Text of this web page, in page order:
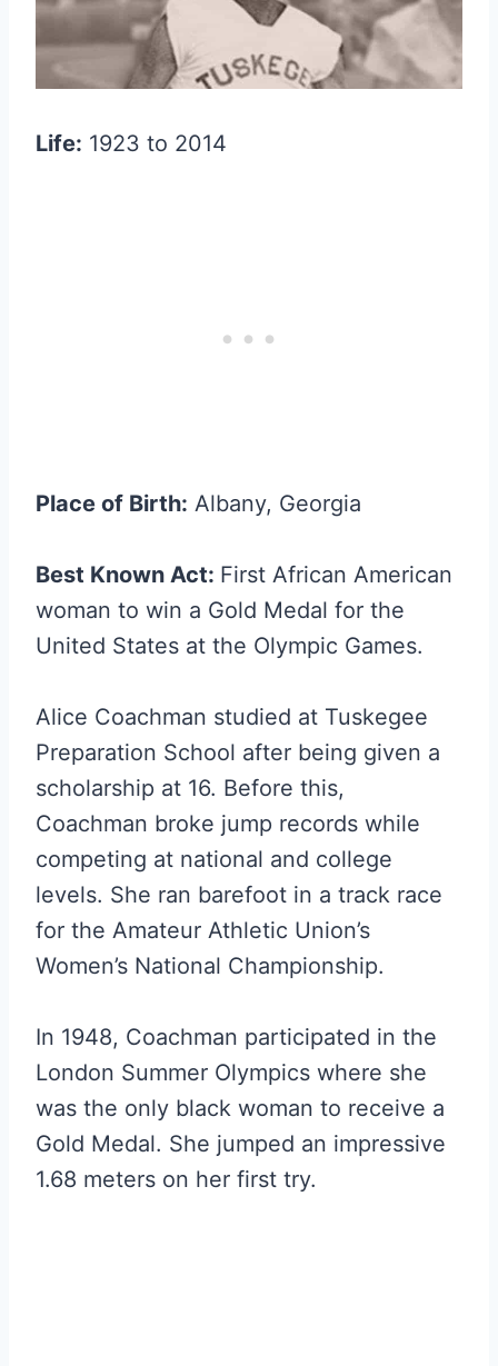
Life: 1923 to 2014
Place of Birth: Albany, Georgia
Best Known Act: First African American
woman to win a Gold Medal for the
United States at the Olympic Games.
Alice Coachman studied at Tuskegee
Preparation School after being given a
scholarship at 16. Before this,
Coachman broke jump records while
competing at national and college
levels. She ran barefoot in a track race
for the Amateur Athletic Union’s
Women’s National Championship.
In 1948, Coachman participated in the
London Summer Olympics where she
was the only black woman to receive a
Gold Medal. She jumped an impressive
1.68 meters on her first try.